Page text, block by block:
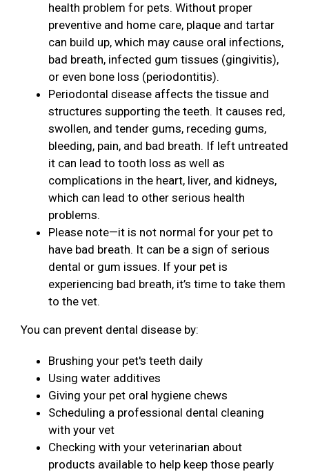
health problem for pets. Without proper
preventive and home care, plaque and tartar
can build up, which may cause oral infections,
bad breath, infected gum tissues (gingivitis),
or even bone loss (periodontitis).
Periodontal disease affects the tissue and
structures supporting the teeth. It causes red,
swollen, and tender gums, receding gums,
bleeding, pain, and bad breath. If left untreated
it can lead to tooth loss as well as
complications in the heart, liver, and kidneys,
which can lead to other serious health
problems.
Please note—it is not normal for your pet to
have bad breath. It can be a sign of serious
dental or gum issues. If your pet is
experiencing bad breath, it’s time to take them
to the vet.
You can prevent dental disease by:
Brushing your pet's teeth daily
Using water additives
Giving your pet oral hygiene chews
Scheduling a professional dental cleaning
with your vet
Checking with your veterinarian about
products available to help keep those pearly